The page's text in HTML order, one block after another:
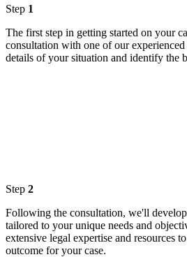
Step 1
The first step in getting started on your
consultation with one of our experienced
details of your situation and identify the
Step 2
Following the consultation, we'll
tailored to your unique needs and
extensive legal expertise and resources
outcome for your case.